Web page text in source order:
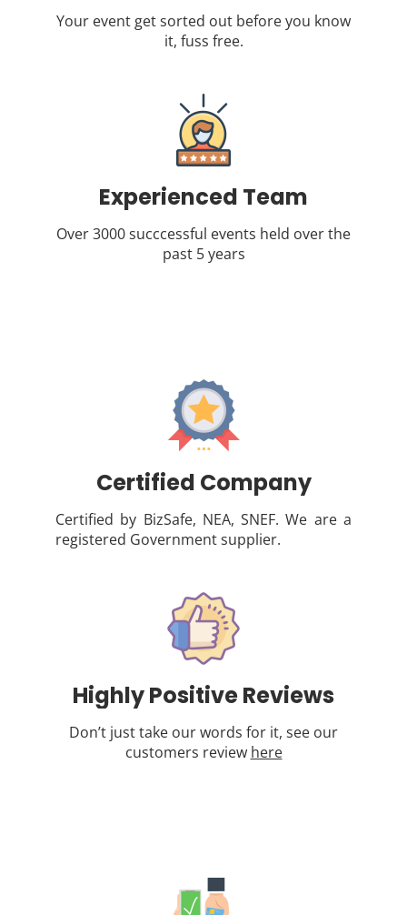
Your event get sorted out before you know
it, fuss free.
Experienced Team
Over 3000 succcessful events held over the
past 5 years
Certified Company
Certified by BizSafe, NEA, SNEF. We are a
registered Government supplier.
Highly Positive Reviews
Don’t just take our words for it, see our
customers review here